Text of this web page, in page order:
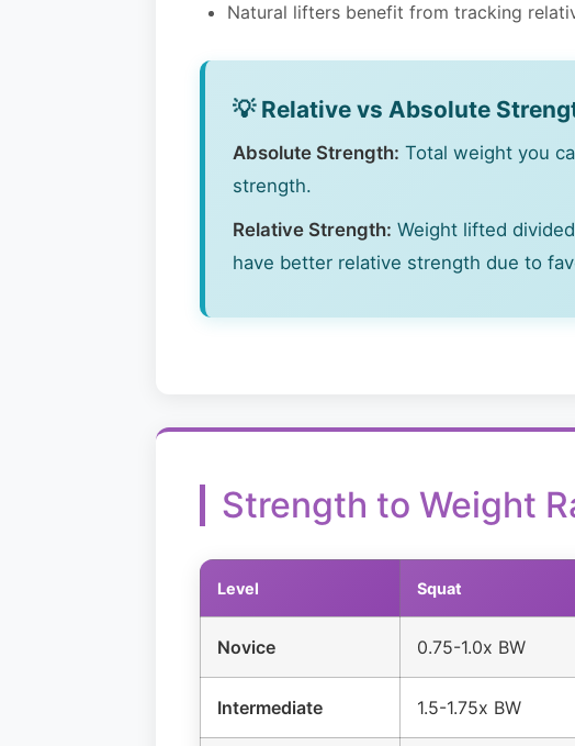
Natural lifters benefit from tracking
💡 Relative vs Absolute
Absolute Strength: Total weight you
strength.
Relative Strength: Weight lifted
have better relative strength due to
Strength to Weight
Level Squat
Novice 0.75-1.0x BW
Intermediate 1.5-1.75x BW